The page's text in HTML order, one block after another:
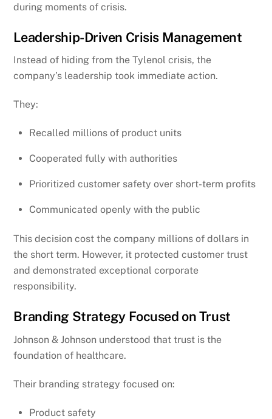
during moments of crisis.
Leadership-Driven Crisis Management
Instead of hiding from the Tylenol crisis, the
company’s leadership took immediate action.
They:
Recalled millions of product units
Cooperated fully with authorities
Prioritized customer safety over short-term profits
Communicated openly with the public
This decision cost the company millions of dollars in
the short term. However, it protected customer trust
and demonstrated exceptional corporate
responsibility.
Branding Strategy Focused on Trust
Johnson & Johnson understood that trust is the
foundation of healthcare.
Their branding strategy focused on:
Product safety